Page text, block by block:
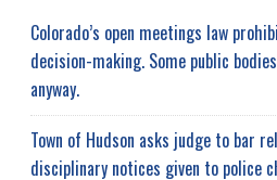
Colorado’s open meetings law
decision-making. Some public
anyway.
Town of Hudson asks judge to bar
disciplinary notices given to police